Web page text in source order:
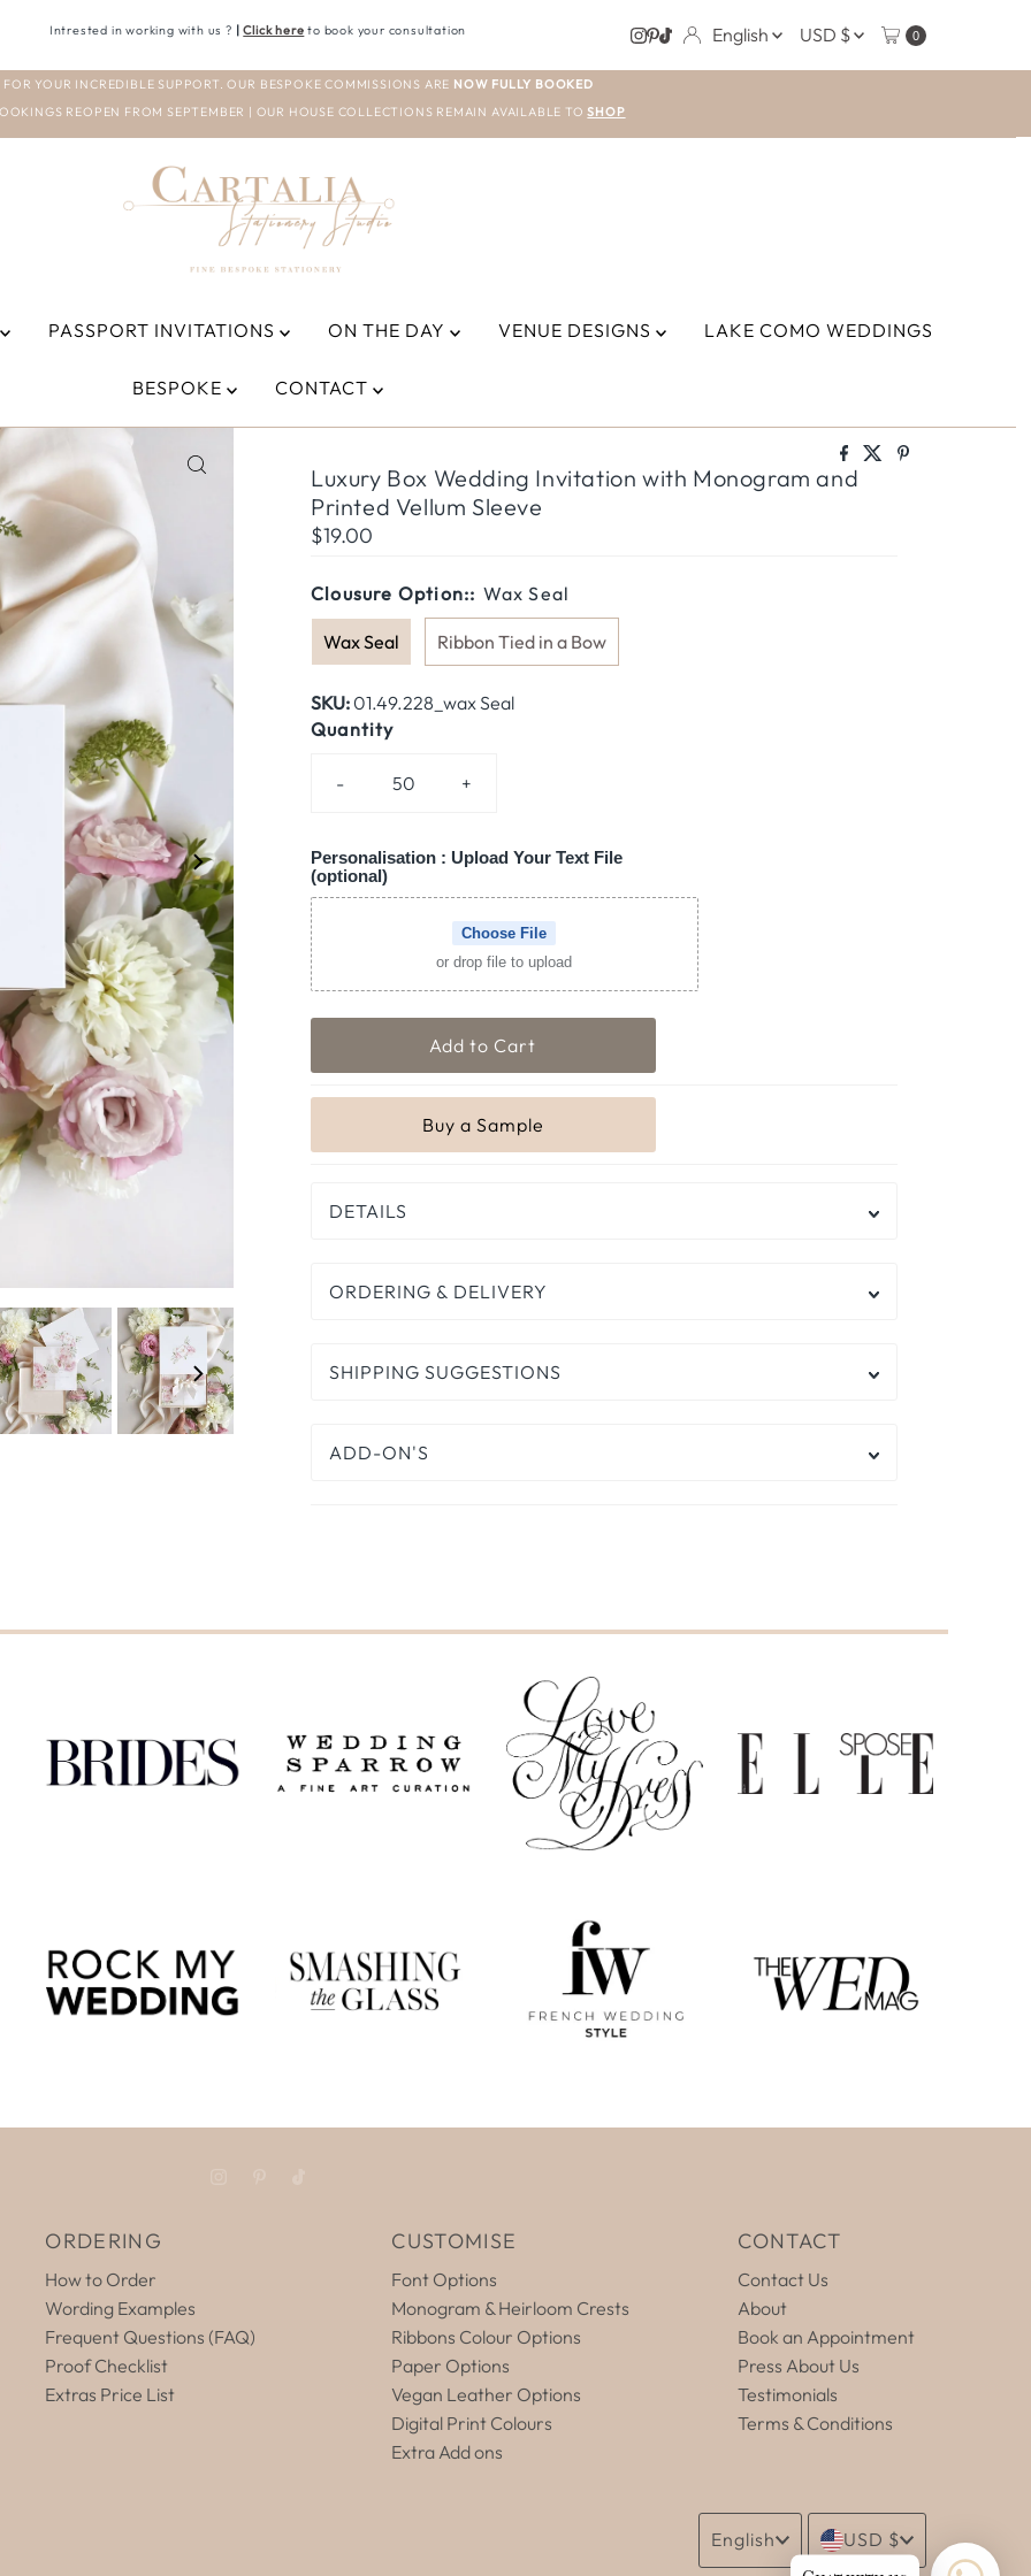
Intrested in working with us ? | Click here to book your consultation English
CURRENCY
USD $ 0
YOUR INCREDIBLE SUPPORT. OUR BESPOKE COMMISSIONS ARE NOW FULLY BOOKED
REOPEN FROM SEPTEMBER | OUR HOUSE COLLECTIONS REMAIN AVAILABLE TO SHOP
PASSPORT INVITATIONS ON THE DAY VENUE DESIGNS LAKE COMO WEDDINGS
BESPOKE CONTACT
Luxury Box Wedding Invitation with Monogram and
Printed Vellum Sleeve
Regular
$19.00
Clousure Option:: Wax Seal
Wax Seal Ribbon Tied in a Bow
SKU:01.49.228_wax Seal
Quantity
- +
Personalisation : Upload Your Text File
(optional)
Choose File
or drop file to upload
DETAILS
ORDERING & DELIVERY
SHIPPING SUGGESTIONS
ADD-ON'S
ORDERING
How to Order
Wording Examples
Frequent Questions (FAQ)
Proof Checklist
Extras Price List
CUSTOMISE
Font Options
Monogram & Heirloom Crests
Ribbons Colour Options
Paper Options
Vegan Leather Options
Digital Print Colours
Extra Add ons
CONTACT
Contact Us
About
Book an Appointment
Press About Us
Testimonials
Terms & Conditions
English
Currency
USD $